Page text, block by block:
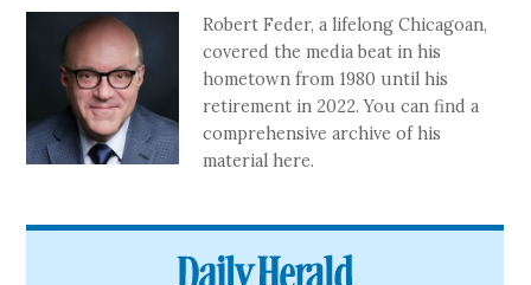
Robert Feder, a lifelong Chicagoan,
covered the media beat in his
hometown from 1980 until his
retirement in 2022. You can find a
comprehensive archive of his
material here.